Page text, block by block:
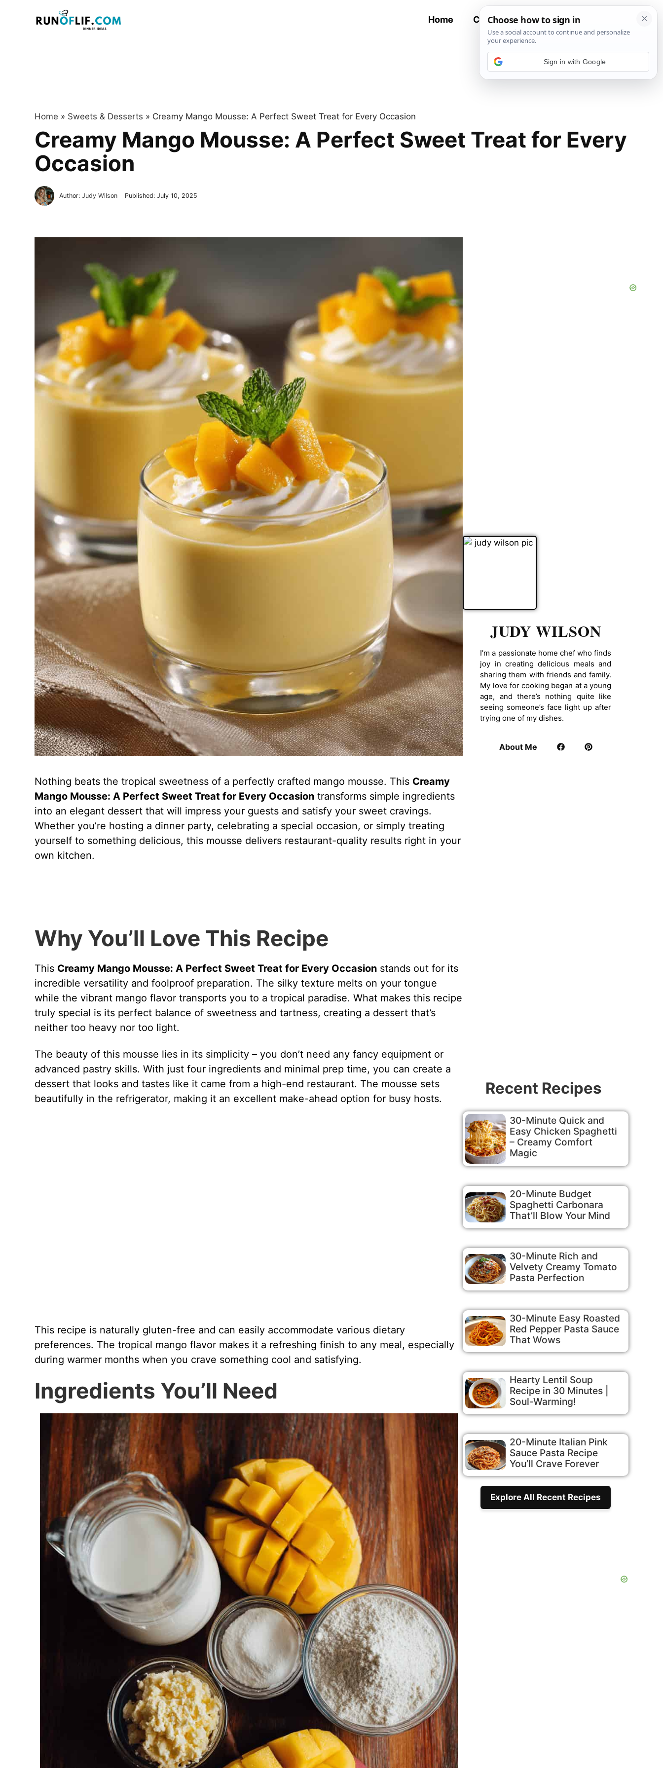
Home Contact All Recipes
Home » Sweets & Desserts » Creamy Mango Mousse: A Perfect Sweet Treat for Every Occasion
Creamy Mango Mousse: A Perfect Sweet Treat for Every
Occasion
Author: Judy Wilson Published: July 10, 2025
Nothing beats the tropical sweetness of a perfectly crafted mango mousse. This Creamy
Mango Mousse: A Perfect Sweet Treat for Every Occasiontransforms simple ingredients
into an elegant dessert that will impress your guests and satisfy your sweet cravings.
Whether you’re hosting a dinner party, celebrating a special occasion, or simply treating
yourself to something delicious, this mousse delivers restaurant-quality results right in your
own kitchen.
Why You’ll Love This Recipe
This Creamy Mango Mousse: A Perfect Sweet Treat for Every Occasionstands out for its
incredible versatility and foolproof preparation. The silky texture melts on your tongue
while the vibrant mango flavor transports you to a tropical paradise. What makes this recipe
truly special is its perfect balance of sweetness and tartness, creating a dessert that’s
neither too heavy nor too light.
The beauty of this mousse lies in its simplicity – you don’t need any fancy equipment or
advanced pastry skills. With just four ingredients and minimal prep time, you can create a
dessert that looks and tastes like it came from a high-end restaurant. The mousse sets
beautifully in the refrigerator, making it an excellent make-ahead option for busy hosts.
This recipe is naturally gluten-free and can easily accommodate various dietary
preferences. The tropical mango flavor makes it a refreshing finish to any meal, especially
during warmer months when you crave something cool and satisfying.
Ingredients You’ll Need
JUDY WILSON
I’m a passionate home chef who finds
joy in creating delicious meals and
sharing them with friends and family.
My love for cooking began at a young
age, and there’s nothing quite like
seeing someone’s face light up after
trying one of my dishes.
About Me
Recent Recipes
30-Minute Quick and
Easy Chicken Spaghetti
– Creamy Comfort
Magic
20-Minute Budget
Spaghetti Carbonara
That’ll Blow Your Mind
30-Minute Rich and
Velvety Creamy Tomato
Pasta Perfection
30-Minute Easy Roasted
Red Pepper Pasta Sauce
That Wows
Hearty Lentil Soup
Recipe in 30 Minutes |
Soul-Warming!
20-Minute Italian Pink
Sauce Pasta Recipe
You’ll Crave Forever
Explore All Recent Recipes
Sign in with Google